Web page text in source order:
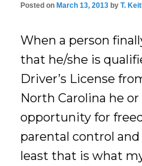
Posted on March 13, 2013 byT.
When a person
that he/she is
Driver’s License
North Carolina he
opportunity for
parental control
least that is what